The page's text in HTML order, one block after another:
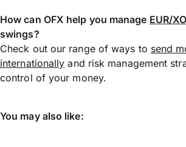
How can OFX help you manage EUR/
swings?
Check out our range of ways to send
internationally and risk management
control of your money.
You may also like: